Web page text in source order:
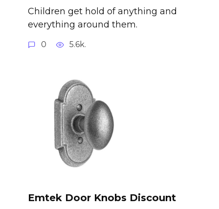
Children get hold of anything and
everything around them.
0 5.6k.
Emtek Door Knobs Discount